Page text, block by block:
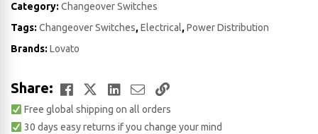
Category: Changeover Switches
Tags: Changeover Switches,Electrical,Power Distribution
Brands: Lovato
Share: Facebook
TwitterLinkedIn
EmailCopy
Link
Free global shipping on all orders
30 days easy returns if you change your mind